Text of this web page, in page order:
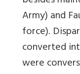
Army) and
force).
converted
were